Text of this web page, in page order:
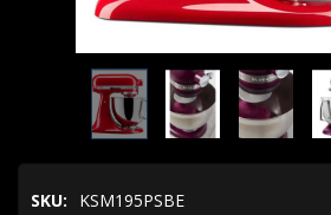
SKU: KSM195PSBE